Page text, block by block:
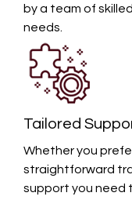
by a team of
needs.
Tailored
Whether you
straightforward
support you need